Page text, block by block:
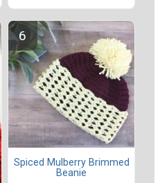
Spiced Mulberry Brimmed
Beanie